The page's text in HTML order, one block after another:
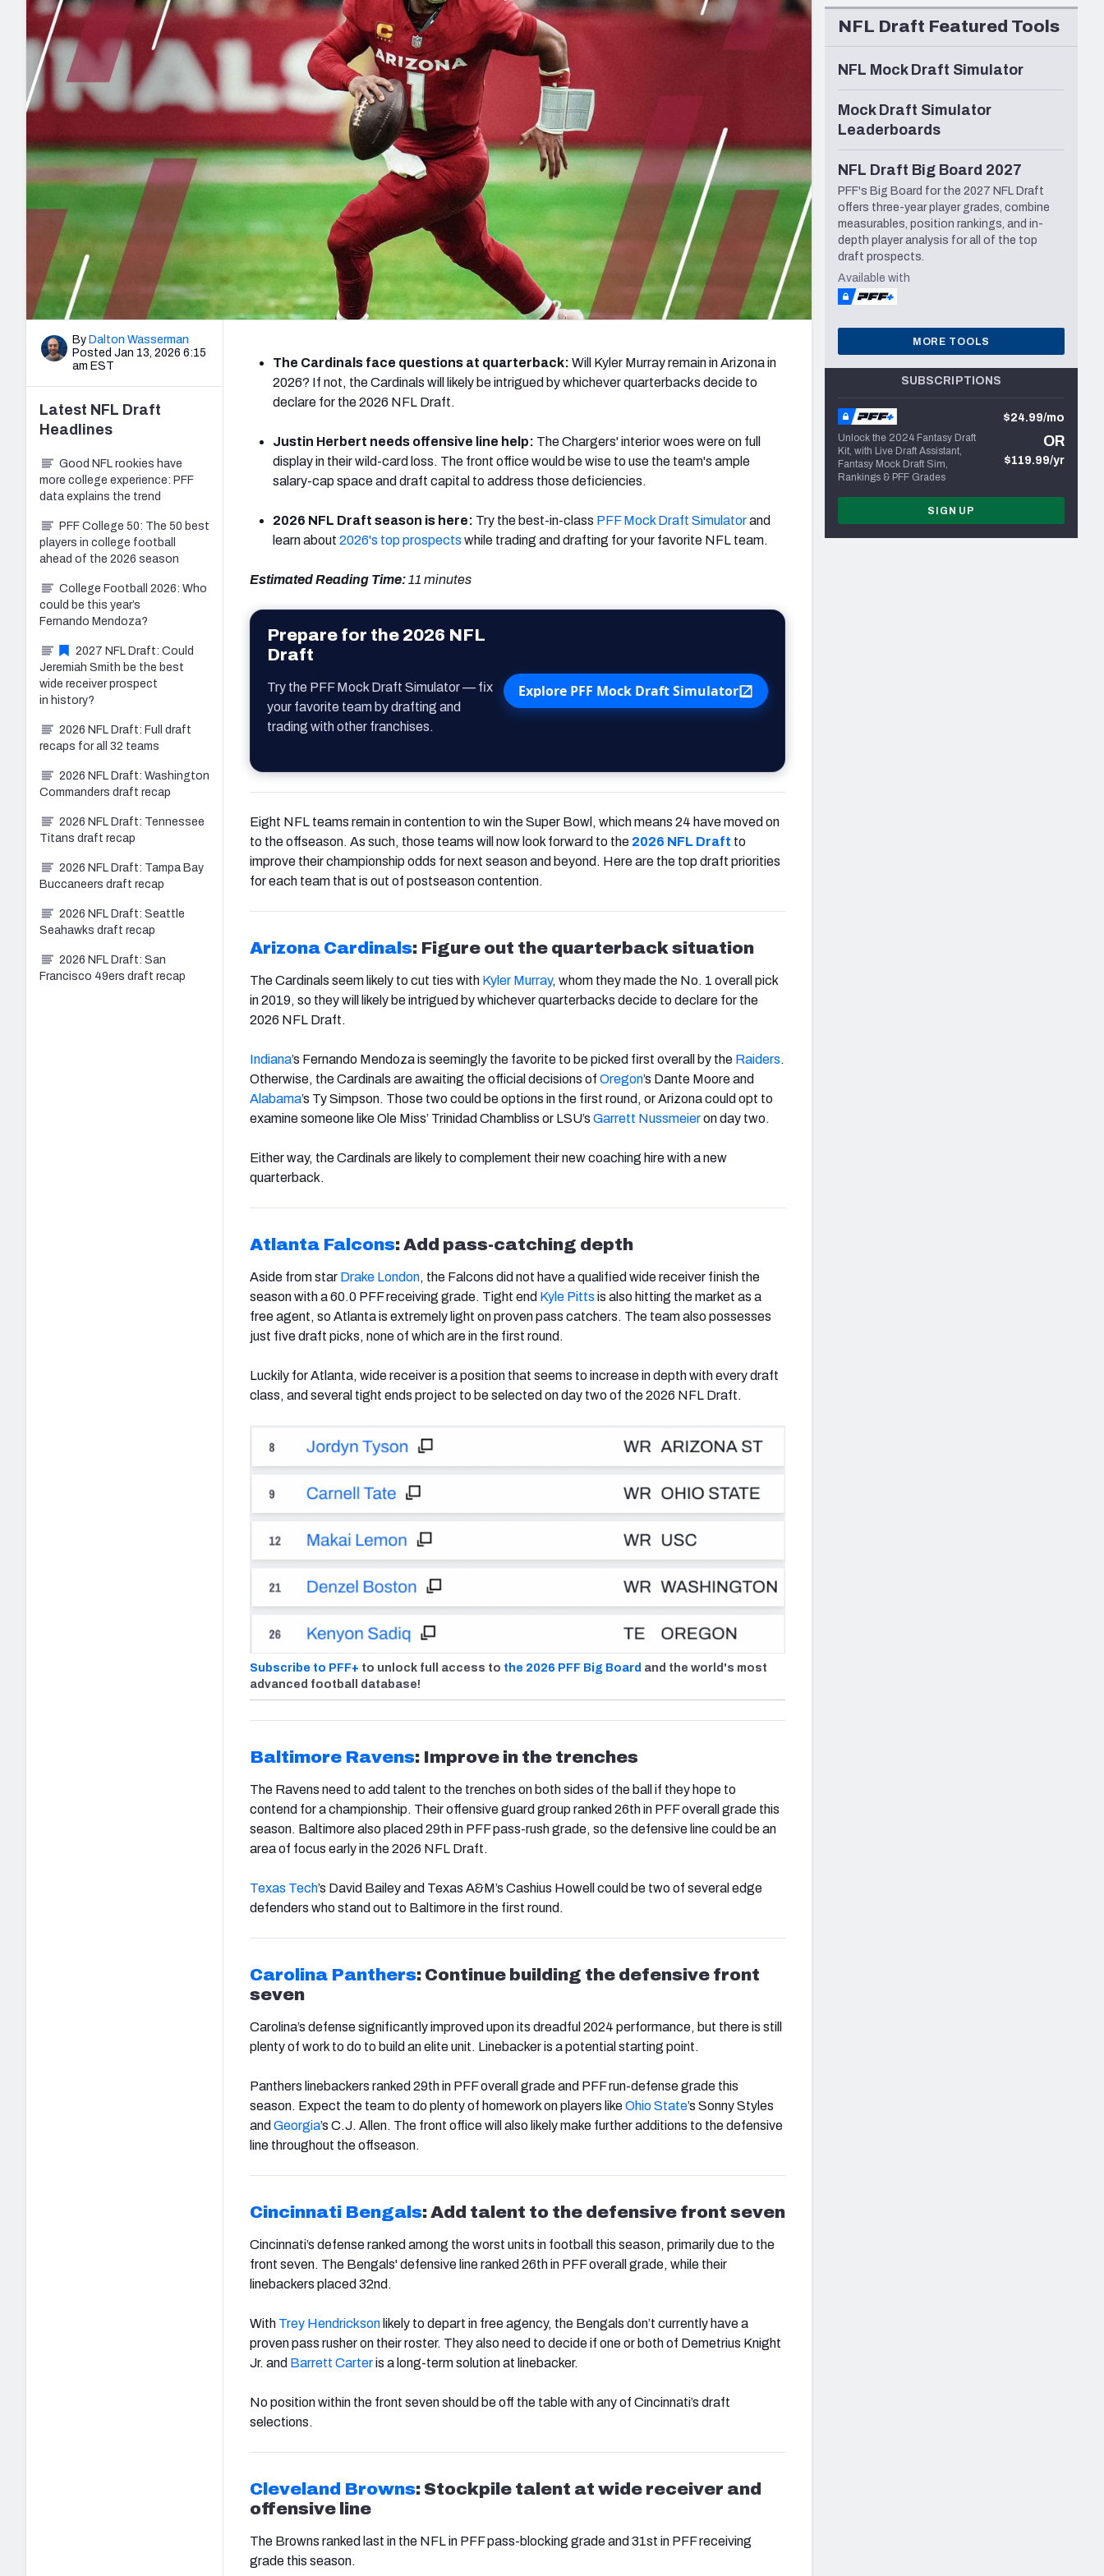
2027 Mock Draft Simulator
New York Giants Minnesota Vikings New Orleans Saints Seattle Seahawks
NFL Analysis, Grades, & Stats
Expert rankings, projections, and more
NCAA Power Rankings
Betting Analysis
Draft Tracker 2026
NFL Draft Analysis
By Dalton Wasserman
Posted Jan 13, 2026 6:15
am EST
The Cardinals face questions at quarterback: Will Kyler Murray remain in Arizona in
2026? If not, the Cardinals will likely be intrigued by whichever quarterbacks decide to
declare for the 2026 NFL Draft.
Justin Herbert needs offensive line help: The Chargers' interior woes were on full
display in their wild-card loss. The front office would be wise to use the team's ample
salary-cap space and draft capital to address those deficiencies.
2026 NFL Draft season is here: Try the best-in-class PFF Mock Draft Simulatorand
learn about 2026's top prospects while trading and drafting for your favorite NFL team.
Estimated Reading Time:11 minutes
Prepare for the 2026 NFL
Draft
Try the PFF Mock Draft Simulator — fix
your favorite team by drafting and
trading with other franchises.
Explore PFF Mock Draft Simulator
Eight NFL teams remain in contention to win the Super Bowl, which means 24 have moved on
to the offseason. As such, those teams will now look forward to the 2026 NFL Draft to
improve their championship odds for next season and beyond. Here are the top draft priorities
for each team that is out of postseason contention.
Arizona Cardinals: Figure out the quarterback situation
The Cardinals seem likely to cut ties with Kyler Murray, whom they made the No. 1 overall pick
in 2019, so they will likely be intrigued by whichever quarterbacks decide to declare for the
2026 NFL Draft.
Indiana’s Fernando Mendoza is seemingly the favorite to be picked first overall by the Raiders.
Otherwise, the Cardinals are awaiting the official decisions of Oregon’s Dante Moore and
Alabama’s Ty Simpson. Those two could be options in the first round, or Arizona could opt to
examine someone like Ole Miss’ Trinidad Chambliss or LSU’s Garrett Nussmeieron day two.
Either way, the Cardinals are likely to complement their new coaching hire with a new
quarterback.
Atlanta Falcons: Add pass-catching depth
Aside from star Drake London, the Falcons did not have a qualified wide receiver finish the
season with a 60.0 PFF receiving grade. Tight end Kyle Pitts is also hitting the market as a
free agent, so Atlanta is extremely light on proven pass catchers. The team also possesses
just five draft picks, none of which are in the first round.
Luckily for Atlanta, wide receiver is a position that seems to increase in depth with every draft
class, and several tight ends project to be selected on day two of the 2026 NFL Draft.
Subscribe to PFF+ to unlock full access to the 2026 PFF Big Board and the world's most
advanced football database!
Baltimore Ravens: Improve in the trenches
The Ravens need to add talent to the trenches on both sides of the ball if they hope to
contend for a championship. Their offensive guard group ranked 26th in PFF overall grade this
season. Baltimore also placed 29th in PFF pass-rush grade, so the defensive line could be an
area of focus early in the 2026 NFL Draft.
Texas Tech’s David Bailey and Texas A&M’s Cashius Howell could be two of several edge
defenders who stand out to Baltimore in the first round.
Carolina Panthers: Continue building the defensive front
seven
Carolina’s defense significantly improved upon its dreadful 2024 performance, but there is still
plenty of work to do to build an elite unit. Linebacker is a potential starting point.
Panthers linebackers ranked 29th in PFF overall grade and PFF run-defense grade this
season. Expect the team to do plenty of homework on players likeOhio State’s Sonny Styles
and Georgia’s C.J. Allen. The front office will also likely make further additions to the defensive
line throughout the offseason.
Cincinnati Bengals: Add talent to the defensive front seven
Cincinnati’s defense ranked among the worst units in football this season, primarily due to the
front seven. The Bengals' defensive line ranked 26th in PFF overall grade, while their
linebackers placed 32nd.
With Trey Hendrickson likely to depart in free agency, the Bengals don’t currently have a
proven pass rusher on their roster. They also need to decide if one or both of Demetrius Knight
Jr. and Barrett Carteris a long-term solution at linebacker.
No position within the front seven should be off the table with any of Cincinnati’s draft
selections.
Cleveland Browns: Stockpile talent at wide receiver and
offensive line
The Browns ranked last in the NFL in PFF pass-blocking grade and 31st in PFF receiving
grade this season.
Latest NFL Draft
Headlines
Good NFL rookies have
more college experience: PFF
data explains the trend
PFF College 50: The 50 best
players in college football
ahead of the 2026 season
College Football 2026: Who
could be this year’s
Fernando Mendoza?
2027 NFL Draft: Could
Jeremiah Smith be the best
wide receiver prospect
in history?
2026 NFL Draft: Full draft
recaps for all 32 teams
2026 NFL Draft: Washington
Commanders draft recap
2026 NFL Draft: Tennessee
Titans draft recap
2026 NFL Draft: Tampa Bay
Buccaneers draft recap
2026 NFL Draft: Seattle
Seahawks draft recap
2026 NFL Draft: San
Francisco 49ers draft recap
NFL Draft Featured Tools
NFL Mock Draft Simulator
Mock Draft Simulator
Leaderboards
NFL Draft Big Board 2027
PFF's Big Board for the 2027 NFL Draft
offers three-year player grades, combine
measurables, position rankings, and in-
depth player analysis for all of the top
draft prospects.
Available with
MORE TOOLS
SUBSCRIPTIONS
Unlock the 2024 Fantasy Draft
Kit, with Live Draft Assistant,
Fantasy Mock Draft Sim,
Rankings & PFF Grades
$24.99/mo
OR
$119.99/yr
SIGN UP